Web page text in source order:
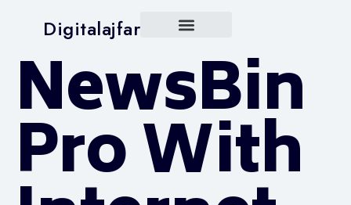
Digitalajfar
NewsBin
Pro With